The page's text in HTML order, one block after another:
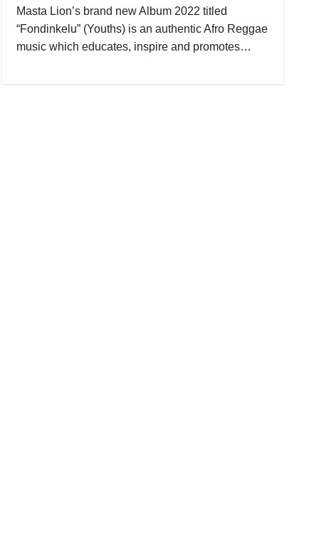
Masta Lion’s brand new Album 2022 titled
“Fondinkelu” (Youths) is an authentic Afro Reggae
music which educates, inspire and promotes…